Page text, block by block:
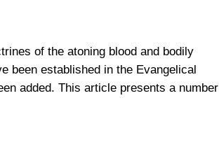
of the atoning blood and bodily
been established in the Evangelical
added. This article presents a number